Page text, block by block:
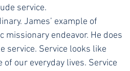
service.
James’ example of
endeavor. He does
service. Service looks like
our everyday lives. Service